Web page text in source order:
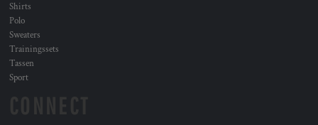
Shirts
Polo
Sweaters
Trainingssets
Tassen
Sport